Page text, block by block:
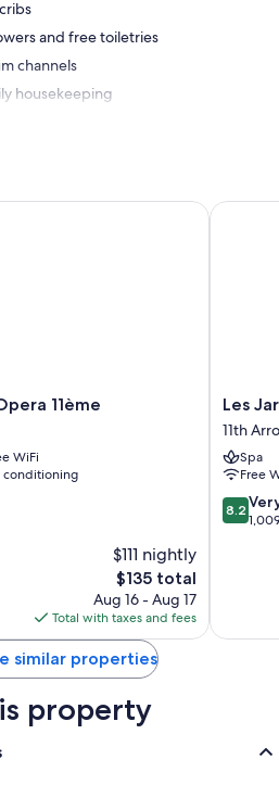
and free toiletries
channels
housekeeping
11ème
WiFi
conditioning
$111 nightly
The
price
is
$135
$135 total
Aug 16 - Aug 17
Total with taxes and fees
11ème
Les
Jardins
du
Marais
11th
Les
11th
Spa
Free
8.2
out
reviews
8.2
Les
similar properties
property